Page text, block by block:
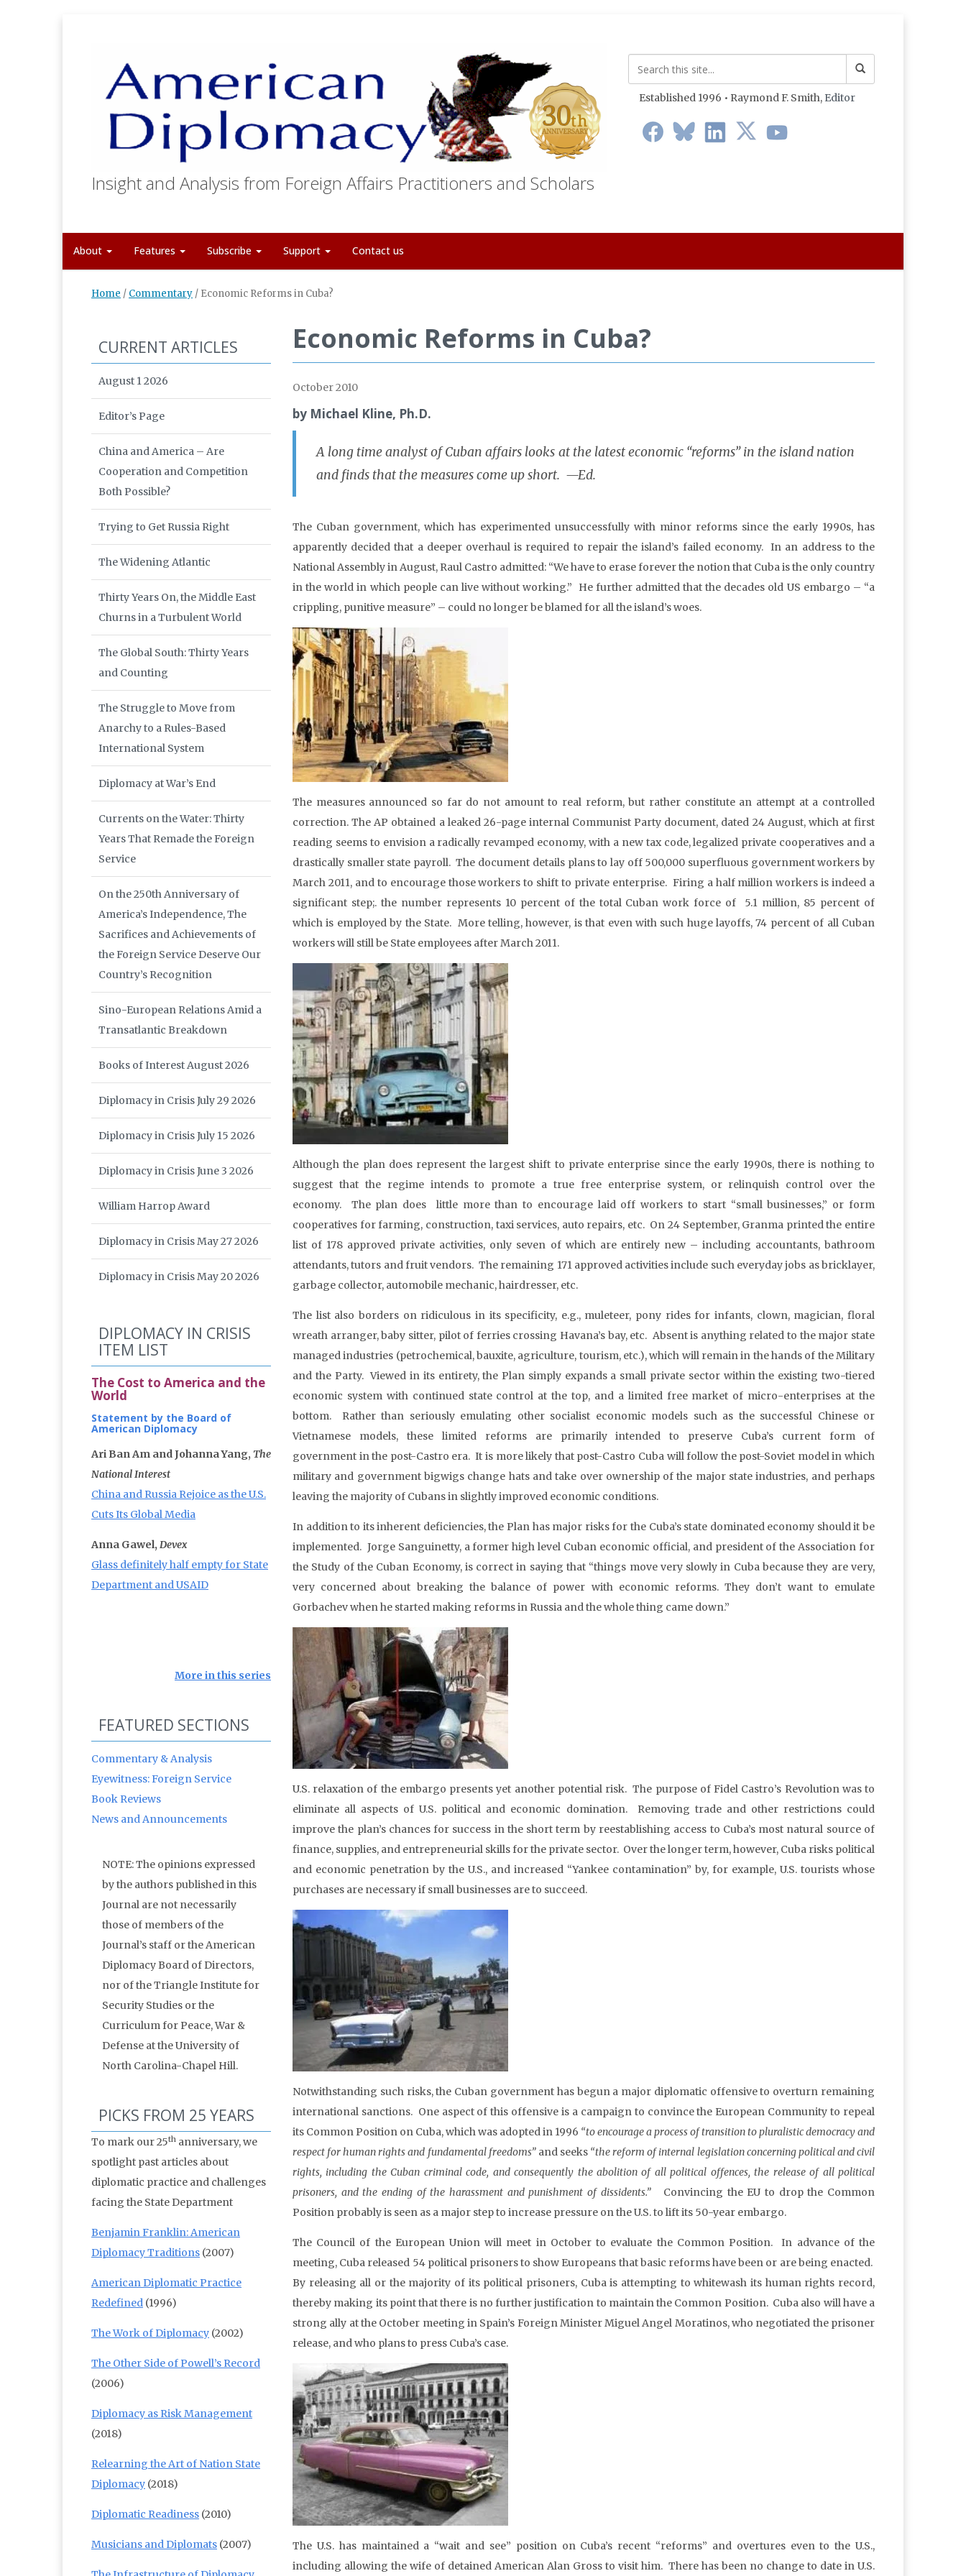
Insight and Analysis from Foreign Affairs Practitioners and Scholars
Established 1996 • Raymond F. Smith, Editor
About Features Subscribe Support Contact us
Home / Commentary / Economic Reforms in Cuba?
Economic Reforms in Cuba?
October 2010
by Michael Kline, Ph.D.
A long time analyst of Cuban affairs looks at the latest economic “reforms” in the island nation
and finds that the measures come up short. —Ed.
The Cuban government, which has experimented unsuccessfully with minor reforms since the early 1990s, has
apparently decided that a deeper overhaul is required to repair the island’s failed economy. In an address to the
National Assembly in August, Raul Castro admitted: “We have to erase forever the notion that Cuba is the only country
in the world in which people can live without working.” He further admitted that the decades old US embargo – “a
crippling, punitive measure” – could no longer be blamed for all the island’s woes.
The measures announced so far do not amount to real reform, but rather constitute an attempt at a controlled
correction. The AP obtained a leaked 26-page internal Communist Party document, dated 24 August, which at first
reading seems to envision a radically revamped economy, with a new tax code, legalized private cooperatives and a
drastically smaller state payroll. The document details plans to lay off 500,000 superfluous government workers by
March 2011, and to encourage those workers to shift to private enterprise. Firing a half million workers is indeed a
significant step;. the number represents 10 percent of the total Cuban work force of 5.1 million, 85 percent of
which is employed by the State. More telling, however, is that even with such huge layoffs, 74 percent of all Cuban
workers will still be State employees after March 2011.
Although the plan does represent the largest shift to private enterprise since the early 1990s, there is nothing to
suggest that the regime intends to promote a true free enterprise system, or relinquish control over the
economy. The plan does little more than to encourage laid off workers to start “small businesses,” or form
cooperatives for farming, construction, taxi services, auto repairs, etc. On 24 September, Granma printed the entire
list of 178 approved private activities, only seven of which are entirely new – including accountants, bathroom
attendants, tutors and fruit vendors. The remaining 171 approved activities include such everyday jobs as bricklayer,
garbage collector, automobile mechanic, hairdresser, etc.
The list also borders on ridiculous in its specificity, e.g., muleteer, pony rides for infants, clown, magician, floral
wreath arranger, baby sitter, pilot of ferries crossing Havana’s bay, etc. Absent is anything related to the major state
managed industries (petrochemical, bauxite, agriculture, tourism, etc.), which will remain in the hands of the Military
and the Party. Viewed in its entirety, the Plan simply expands a small private sector within the existing two-tiered
economic system with continued state control at the top, and a limited free market of micro-enterprises at the
bottom. Rather than seriously emulating other socialist economic models such as the successful Chinese or
Vietnamese models, these limited reforms are primarily intended to preserve Cuba’s current form of
government in the post-Castro era. It is more likely that post-Castro Cuba will follow the post-Soviet model in which
military and government bigwigs change hats and take over ownership of the major state industries, and perhaps
leaving the majority of Cubans in slightly improved economic conditions.
In addition to its inherent deficiencies, the Plan has major risks for the Cuba’s state dominated economy should it be
implemented. Jorge Sanguinetty, a former high level Cuban economic official, and president of the Association for
the Study of the Cuban Economy, is correct in saying that “things move very slowly in Cuba because they are very,
very concerned about breaking the balance of power with economic reforms. They don’t want to emulate
Gorbachev when he started making reforms in Russia and the whole thing came down.”
U.S. relaxation of the embargo presents yet another potential risk. The purpose of Fidel Castro’s Revolution was to
eliminate all aspects of U.S. political and economic domination. Removing trade and other restrictions could
improve the plan’s chances for success in the short term by reestablishing access to Cuba’s most natural source of
finance, supplies, and entrepreneurial skills for the private sector. Over the longer term, however, Cuba risks political
and economic penetration by the U.S., and increased “Yankee contamination” by, for example, U.S. tourists whose
purchases are necessary if small businesses are to succeed.
Notwithstanding such risks, the Cuban government has begun a major diplomatic offensive to overturn remaining
international sanctions. One aspect of this offensive is a campaign to convince the European Community to repeal
its Common Position on Cuba, which was adopted in 1996 “to encourage a process of transition to pluralistic democracy and
respect for human rights and fundamental freedoms”and seeks “the reform of internal legislation concerning political and civil
rights, including the Cuban criminal code, and consequently the abolition of all political offences, the release of all political
prisoners, and the ending of the harassment and punishment of dissidents.” Convincing the EU to drop the Common
Position probably is seen as a major step to increase pressure on the U.S. to lift its 50-year embargo.
The Council of the European Union will meet in October to evaluate the Common Position. In advance of the
meeting, Cuba released 54 political prisoners to show Europeans that basic reforms have been or are being enacted.
By releasing all or the majority of its political prisoners, Cuba is attempting to whitewash its human rights record,
thereby making its point that there is no further justification to maintain the Common Position. Cuba also will have a
strong ally at the October meeting in Spain’s Foreign Minister Miguel Angel Moratinos, who negotiated the prisoner
release, and who plans to press Cuba’s case.
The U.S. has maintained a “wait and see” position on Cuba’s recent “reforms” and overtures even to the U.S.,
including allowing the wife of detained American Alan Gross to visit him. There has been no change to date in U.S.
CURRENT ARTICLES
August 1 2026
Editor’s Page
China and America – Are
Cooperation and Competition
Both Possible?
Trying to Get Russia Right
The Widening Atlantic
Thirty Years On, the Middle East
Churns in a Turbulent World
The Global South: Thirty Years
and Counting
The Struggle to Move from
Anarchy to a Rules-Based
International System
Diplomacy at War’s End
Currents on the Water: Thirty
Years That Remade the Foreign
Service
On the 250th Anniversary of
America’s Independence, The
Sacrifices and Achievements of
the Foreign Service Deserve Our
Country’s Recognition
Sino-European Relations Amid a
Transatlantic Breakdown
Books of Interest August 2026
Diplomacy in Crisis July 29 2026
Diplomacy in Crisis July 15 2026
Diplomacy in Crisis June 3 2026
William Harrop Award
Diplomacy in Crisis May 27 2026
Diplomacy in Crisis May 20 2026
DIPLOMACY IN CRISIS
ITEM LIST
The Cost to America and the
World
Statement by the Board of
American Diplomacy
Ari Ban Am and Johanna Yang, The
National Interest
China and Russia Rejoice as the U.S.
Cuts Its Global Media
Anna Gawel, Devex
Glass definitely half empty for State
Department and USAID
More in this series
FEATURED SECTIONS
Commentary & Analysis
Eyewitness: Foreign Service
Book Reviews
News and Announcements
NOTE: The opinions expressed
by the authors published in this
Journal are not necessarily
those of members of the
Journal’s staff or the American
Diplomacy Board of Directors,
nor of the Triangle Institute for
Security Studies or the
Curriculum for Peace, War &
Defense at the University of
North Carolina-Chapel Hill.
PICKS FROM 25 YEARS
To mark our 25th anniversary, we
spotlight past articles about
diplomatic practice and challenges
facing the State Department
Benjamin Franklin: American
Diplomacy Traditions (2007)
American Diplomatic Practice
Redefined (1996)
The Work of Diplomacy (2002)
The Other Side of Powell’s Record
(2006)
Diplomacy as Risk Management
(2018)
Relearning the Art of Nation State
Diplomacy (2018)
Diplomatic Readiness (2010)
Musicians and Diplomats (2007)